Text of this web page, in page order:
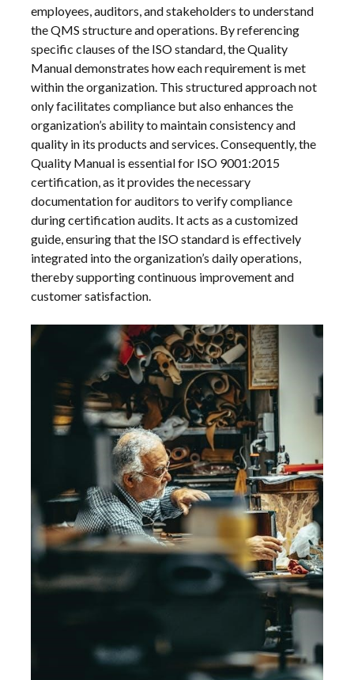
employees, auditors, and stakeholders to understand
the QMS structure and operations. By referencing
specific clauses of the ISO standard, the Quality
Manual demonstrates how each requirement is met
within the organization. This structured approach not
only facilitates compliance but also enhances the
organization’s ability to maintain consistency and
quality in its products and services. Consequently, the
Quality Manual is essential for ISO 9001:2015
certification, as it provides the necessary
documentation for auditors to verify compliance
during certification audits. It acts as a customized
guide, ensuring that the ISO standard is effectively
integrated into the organization’s daily operations,
thereby supporting continuous improvement and
customer satisfaction.